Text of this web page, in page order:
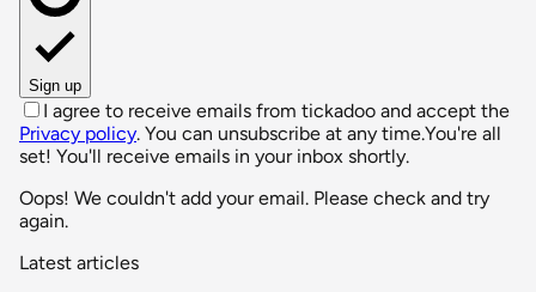
Sign up
I agree to receive emails from tickadoo and accept the
Privacy policy. You can unsubscribe at any time.You're all
set! You'll receive emails in your inbox shortly.
Oops! We couldn't add your email. Please check and try
again.
Latest articles